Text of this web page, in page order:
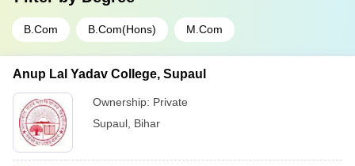
B.Com B.Com(Hons) M.Com
Anup Lal Yadav College, Supaul
Ownership: Private
Supaul Bihar